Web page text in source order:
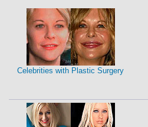
Celebrities with Plastic Surgery